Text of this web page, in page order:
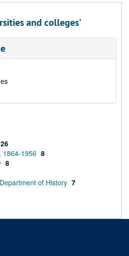
and colleges'
26
1864-1956 8
8
of History 7